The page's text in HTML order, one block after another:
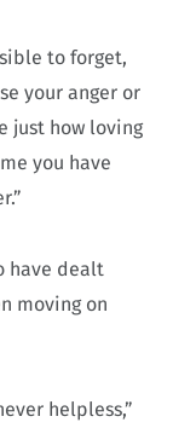
to forget,
your anger or
just how loving
you have
have dealt
moving on
helpless,”